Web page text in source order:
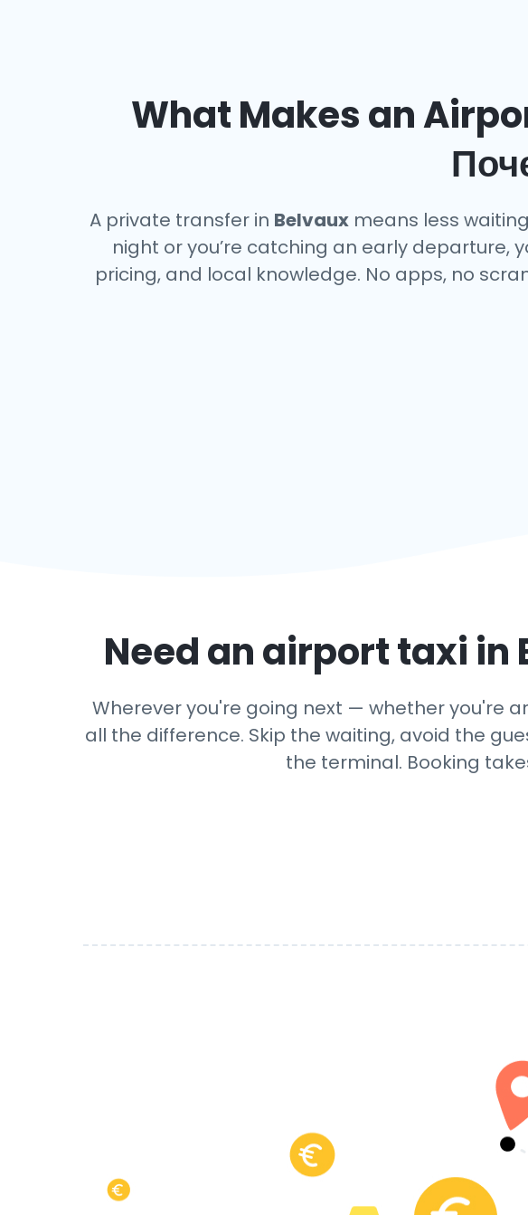
What Makes an
A private transfer in Belvauxmeans less
night or you’re catching an early departure,
pricing, and local knowledge. No apps, no
Need an airport taxi in
Wherever you're going next — whether you're
all the difference. Skip the waiting, avoid the
the terminal. Booking